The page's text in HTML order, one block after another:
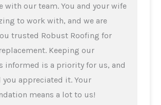
with our team. You and your wife
to work with, and we are
trusted Robust Roofing for
Keeping our
informed is a priority for us, and
you appreciated it. Your
means a lot to us!